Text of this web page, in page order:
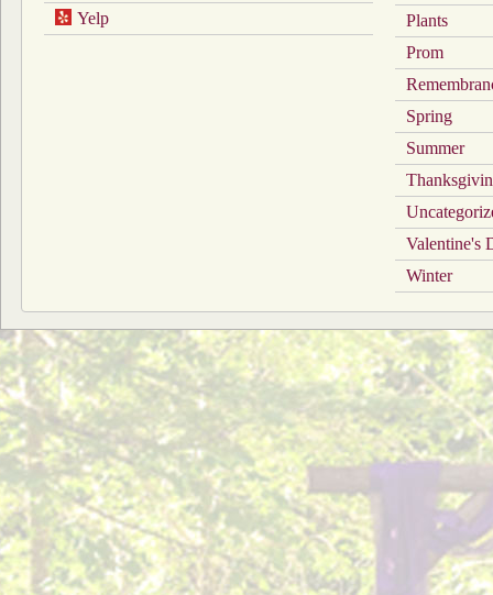
Yelp
Plants
Prom
Spring
Summer
Valentine's
Winter